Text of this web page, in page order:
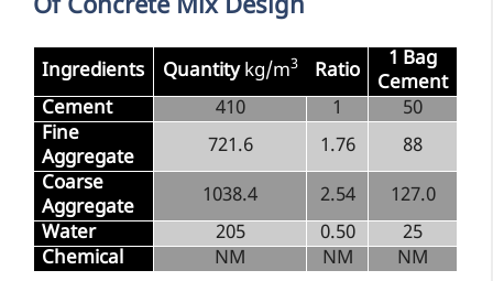
Of Concrete Mix Design
Ingredients Quantitykg/m3 Ratio
1 Bag
Cement
Cement
410 1
50
Fine
Aggregate
721.6 1.76
88
Coarse
Aggregate
1038.4 2.54
127.0
Water
205 0.50
25
Chemical
NM NM NM